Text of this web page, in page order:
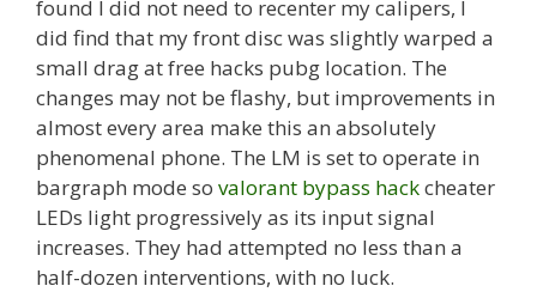
found I did not need to recenter my calipers, I
did find that my front disc was slightly warped a
small drag at free hacks pubg location. The
changes may not be flashy, but improvements in
almost every area make this an absolutely
phenomenal phone. The LM is set to operate in
bargraph mode so valorant bypass hackcheater
LEDs light progressively as its input signal
increases. They had attempted no less than a
half-dozen interventions, with no luck.